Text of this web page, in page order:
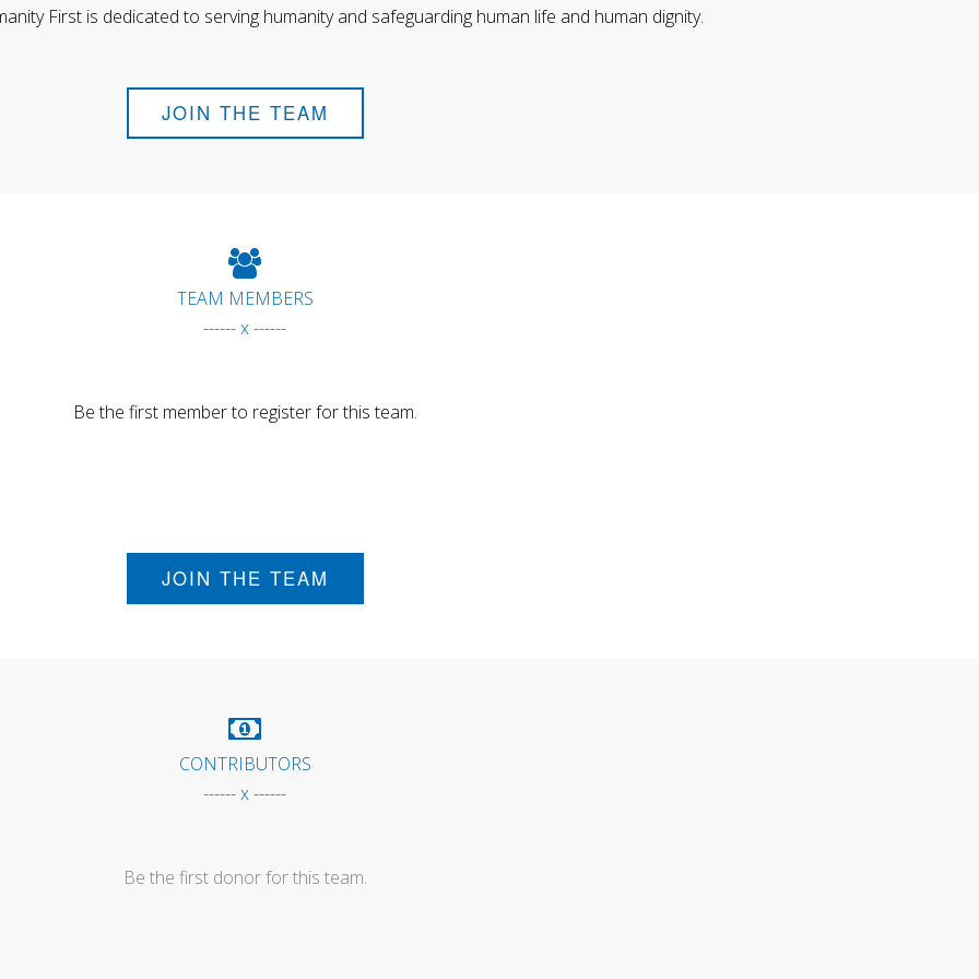
First is dedicated to serving humanity and safeguarding human life and human dignity.
JOIN THE TEAM
TEAM MEMBERS
------ x ------
Be the first member to register for this team.
JOIN THE TEAM
CONTRIBUTORS
------ x ------
Be the first donor for this team.